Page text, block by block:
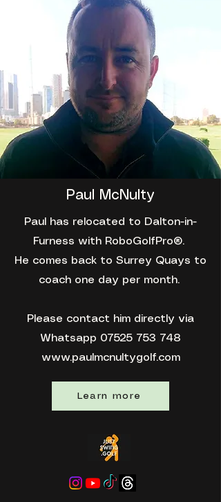
Paul McNulty
Paul has relocated to Dalton-in-
Furness with RoboGolfPro®️.
He comes back to Surrey Quays to
coach one day per month.
Please contact him directly via
Whatsapp 07525 753 748
www.paulmcnultygolf.com
Learn more